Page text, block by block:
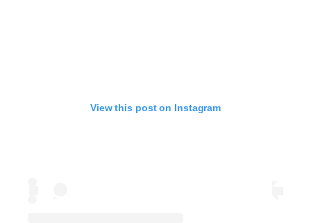
View this post on Instagram